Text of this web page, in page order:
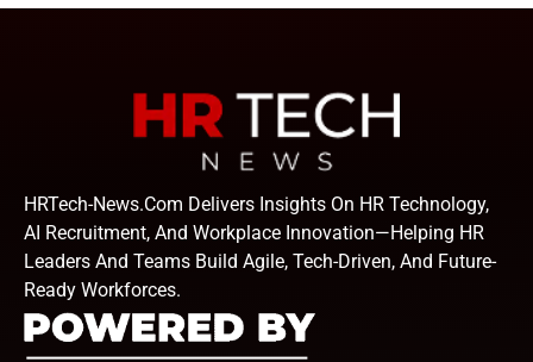
HRTech-News.com Delivers Insights On HR Technology,
AI Recruitment, And Workplace Innovation—Helping HR
Leaders And Teams Build Agile, Tech-Driven, And Future-
Ready Workforces.